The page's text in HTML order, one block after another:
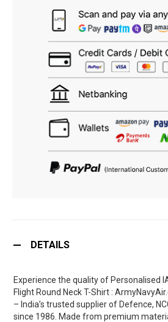
DETAILS
Experience the quality of Personalised
Flight Round Neck T-Shirt :
– India’s trusted supplier of Defence,
since 1986. Made from premium